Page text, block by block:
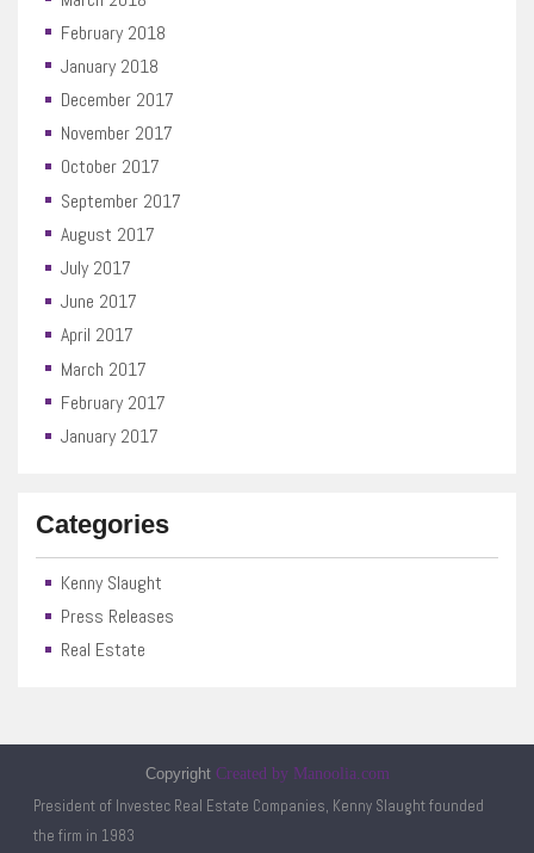
February 2018
January 2018
December 2017
November 2017
October 2017
September 2017
August 2017
July 2017
June 2017
April 2017
March 2017
February 2017
January 2017
Categories
Kenny Slaught
Press Releases
Real Estate
Copyright Created by Manoolia.com
President of Investec Real Estate Companies, Kenny Slaught founded
the firm in 1983